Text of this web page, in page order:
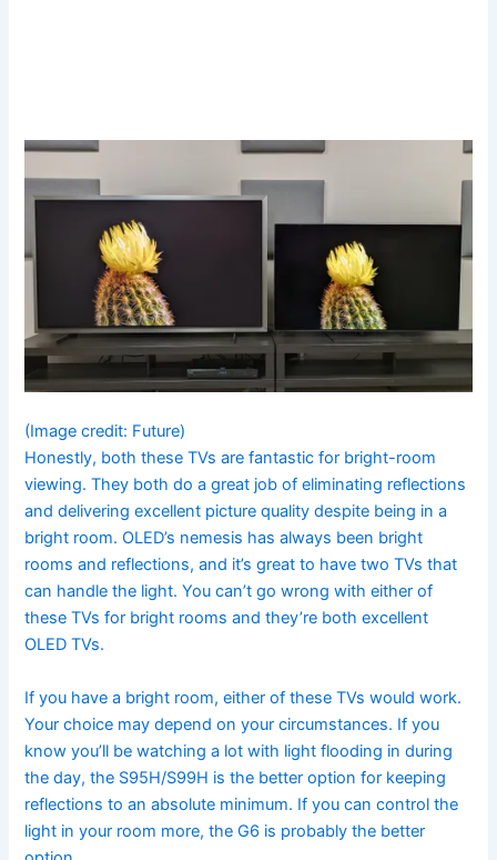
(Image credit: Future)
Honestly, both these TVs are fantastic for bright-room
viewing. They both do a great job of eliminating reflections
and delivering excellent picture quality despite being in a
bright room. OLED’s nemesis has always been bright
rooms and reflections, and it’s great to have two TVs that
can handle the light. You can’t go wrong with either of
these TVs for bright rooms and they’re both excellent
OLED TVs.
If you have a bright room, either of these TVs would work.
Your choice may depend on your circumstances. If you
know you’ll be watching a lot with light flooding in during
the day, the S95H/S99H is the better option for keeping
reflections to an absolute minimum. If you can control the
light in your room more, the G6 is probably the better